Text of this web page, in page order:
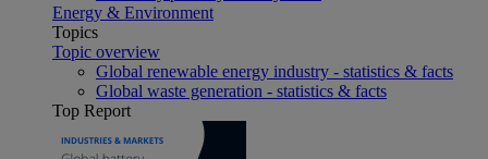
Energy & Environment
Topics
Topic overview
Global renewable energy industry - statistics & facts
Global waste generation - statistics & facts
Top Report